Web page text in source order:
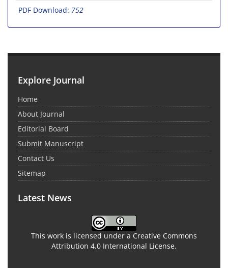
PDF Download: 752
Explore Journal
Home
About Journal
Editorial Board
Submit Manuscript
Contact Us
Sitemap
Latest News
This work is licensed under a Creative Commons
Attribution 4.0 International License.